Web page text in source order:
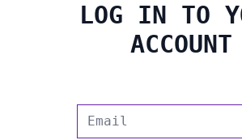
LOG IN TO
ACCOUNT
Email address